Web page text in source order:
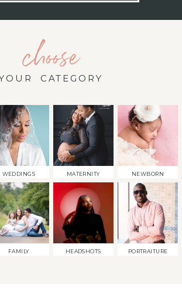
choose
CATEGORY
WEDDINGS MATERNITY NEWBORN
FAMILY HEADSHOTS PORTRAITURE